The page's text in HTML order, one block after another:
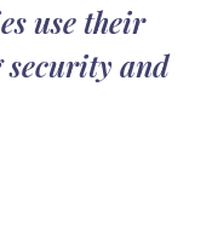
use their
and